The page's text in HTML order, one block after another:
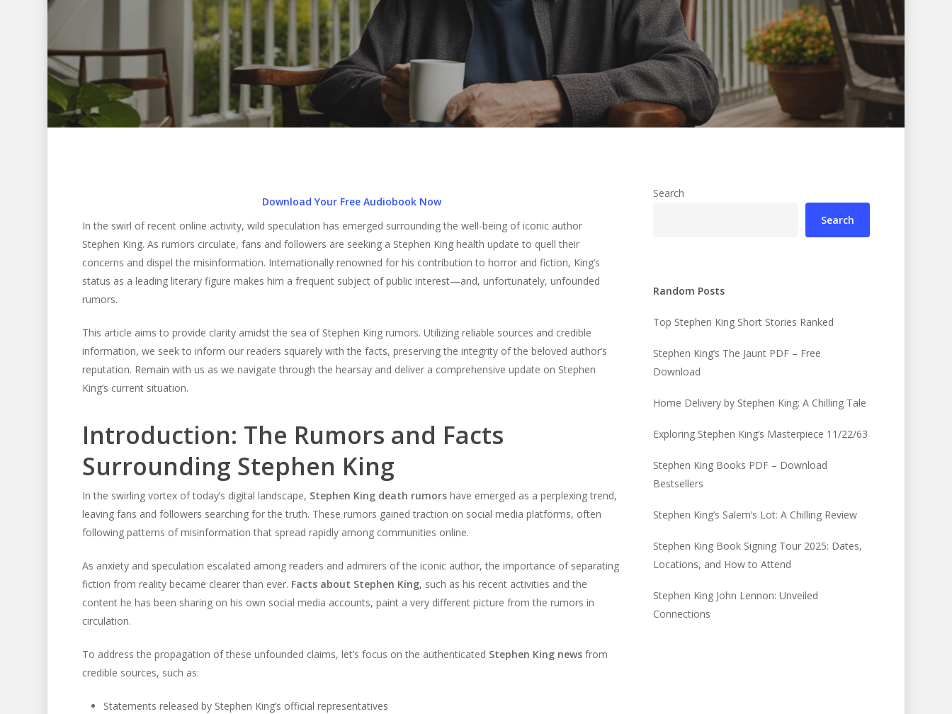
Hit enter to search or ESC to close
Download Your Free Audiobook Now
In the swirl of recent online activity, wild speculation has emerged surrounding the well-being of iconic author
Stephen King. As rumors circulate, fans and followers are seeking a Stephen King health update to quell their
concerns and dispel the misinformation. Internationally renowned for his contribution to horror and fiction, King’s
status as a leading literary figure makes him a frequent subject of public interest—and, unfortunately, unfounded
rumors.
This article aims to provide clarity amidst the sea of Stephen King rumors. Utilizing reliable sources and credible
information, we seek to inform our readers squarely with the facts, preserving the integrity of the beloved author’s
reputation. Remain with us as we navigate through the hearsay and deliver a comprehensive update on Stephen
King’s current situation.
Introduction: The Rumors and Facts
Surrounding Stephen King
In the swirling vortex of today’s digital landscape, Stephen King death rumorshave emerged as a perplexing trend,
leaving fans and followers searching for the truth. These rumors gained traction on social media platforms, often
following patterns of misinformation that spread rapidly among communities online.
As anxiety and speculation escalated among readers and admirers of the iconic author, the importance of separating
fiction from reality became clearer than ever. Facts about Stephen King, such as his recent activities and the
content he has been sharing on his own social media accounts, paint a very different picture from the rumors in
circulation.
To address the propagation of these unfounded claims, let’s focus on the authenticated Stephen King newsfrom
credible sources, such as:
Statements released by Stephen King’s official representatives
Search
Search
Random Posts
Top Stephen King Short Stories Ranked
Stephen King’s The Jaunt PDF – Free
Download
Home Delivery by Stephen King: A Chilling Tale
Exploring Stephen King’s Masterpiece 11/22/63
Stephen King Books PDF – Download
Bestsellers
Stephen King’s Salem’s Lot: A Chilling Review
Stephen King Book Signing Tour 2025: Dates,
Locations, and How to Attend
Stephen King John Lennon: Unveiled
Connections